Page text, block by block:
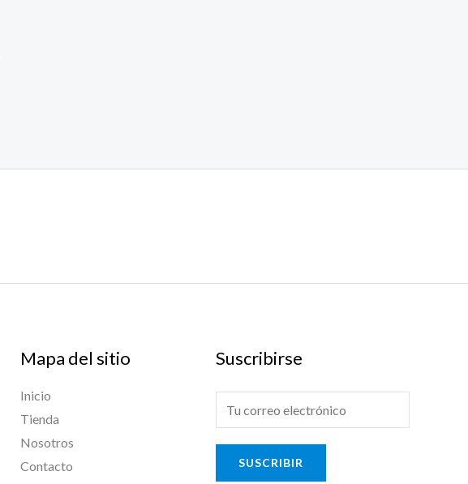
Mapa del sitio
Inicio
Tienda
Nosotros
Contacto
Suscribirse
-
m
SUSCRIBIR